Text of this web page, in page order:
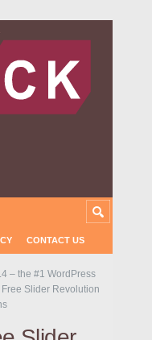
CONTACT US
– the #1 WordPress
Slider Revolution